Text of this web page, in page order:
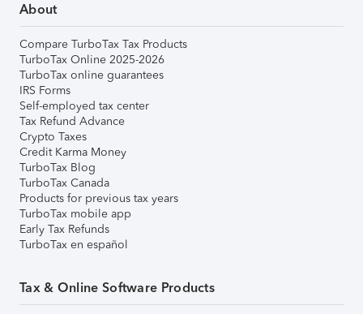
About
Compare TurboTax Tax Products
TurboTax Online 2025-2026
TurboTax online guarantees
IRS Forms
Self-employed tax center
Tax Refund Advance
Crypto Taxes
Credit Karma Money
TurboTax Blog
TurboTax Canada
Products for previous tax years
TurboTax mobile app
Early Tax Refunds
TurboTax en español
Tax & Online Software Products